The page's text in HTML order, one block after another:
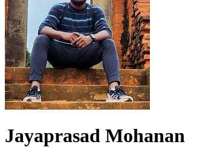
Jayaprasad Mohanan